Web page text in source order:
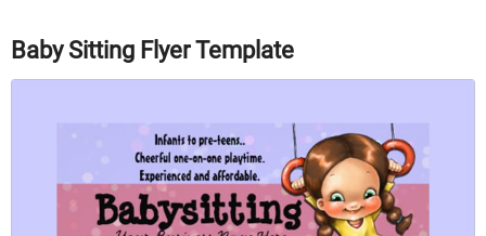
Baby Sitting Flyer Template